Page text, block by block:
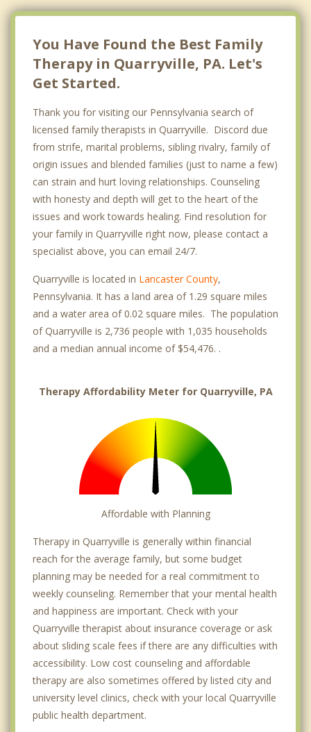
You Have Found the Best Family
Therapy in Quarryville, PA. Let's
Get Started.
Thank you for visiting our Pennsylvania search of
licensed family therapists in Quarryville. Discord due
from strife, marital problems, sibling rivalry, family of
origin issues and blended families (just to name a few)
can strain and hurt loving relationships. Counseling
with honesty and depth will get to the heart of the
issues and work towards healing. Find resolution for
your family in Quarryville right now, please contact a
specialist above, you can email 24/7.
Quarryville is located in Lancaster County,
Pennsylvania. It has a land area of 1.29 square miles
and a water area of 0.02 square miles. The population
of Quarryville is 2,736 people with 1,035 households
and a median annual income of $54,476. .
Therapy Affordability Meter for Quarryville, PA
Affordable with Planning
Therapy in Quarryville is generally within financial
reach for the average family, but some budget
planning may be needed for a real commitment to
weekly counseling. Remember that your mental health
and happiness are important. Check with your
Quarryville therapist about insurance coverage or ask
about sliding scale fees if there are any difficulties with
accessibility. Low cost counseling and affordable
therapy are also sometimes offered by listed city and
university level clinics, check with your local Quarryville
public health department.